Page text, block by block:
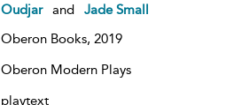
Oudjar
and
Jade Small
Oberon Books, 2019
Oberon Modern Plays
playtext